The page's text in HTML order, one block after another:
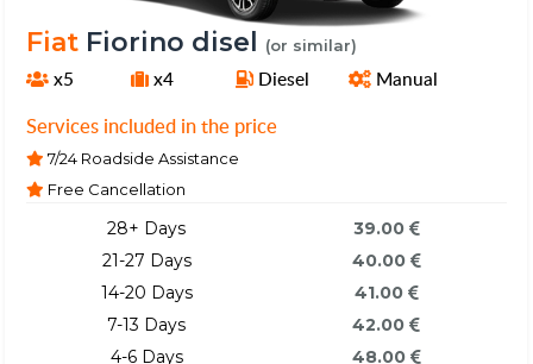
Fiat Fiorino disel (or similar)
x5 x4 Diesel Manual
Services included in the price
7/24 Roadside Assistance
Free Cancellation
28+ Days
21-27 Days
14-20 Days
7-13 Days
4-6 Days
39.00
40.00
41.00
42.00
48.00